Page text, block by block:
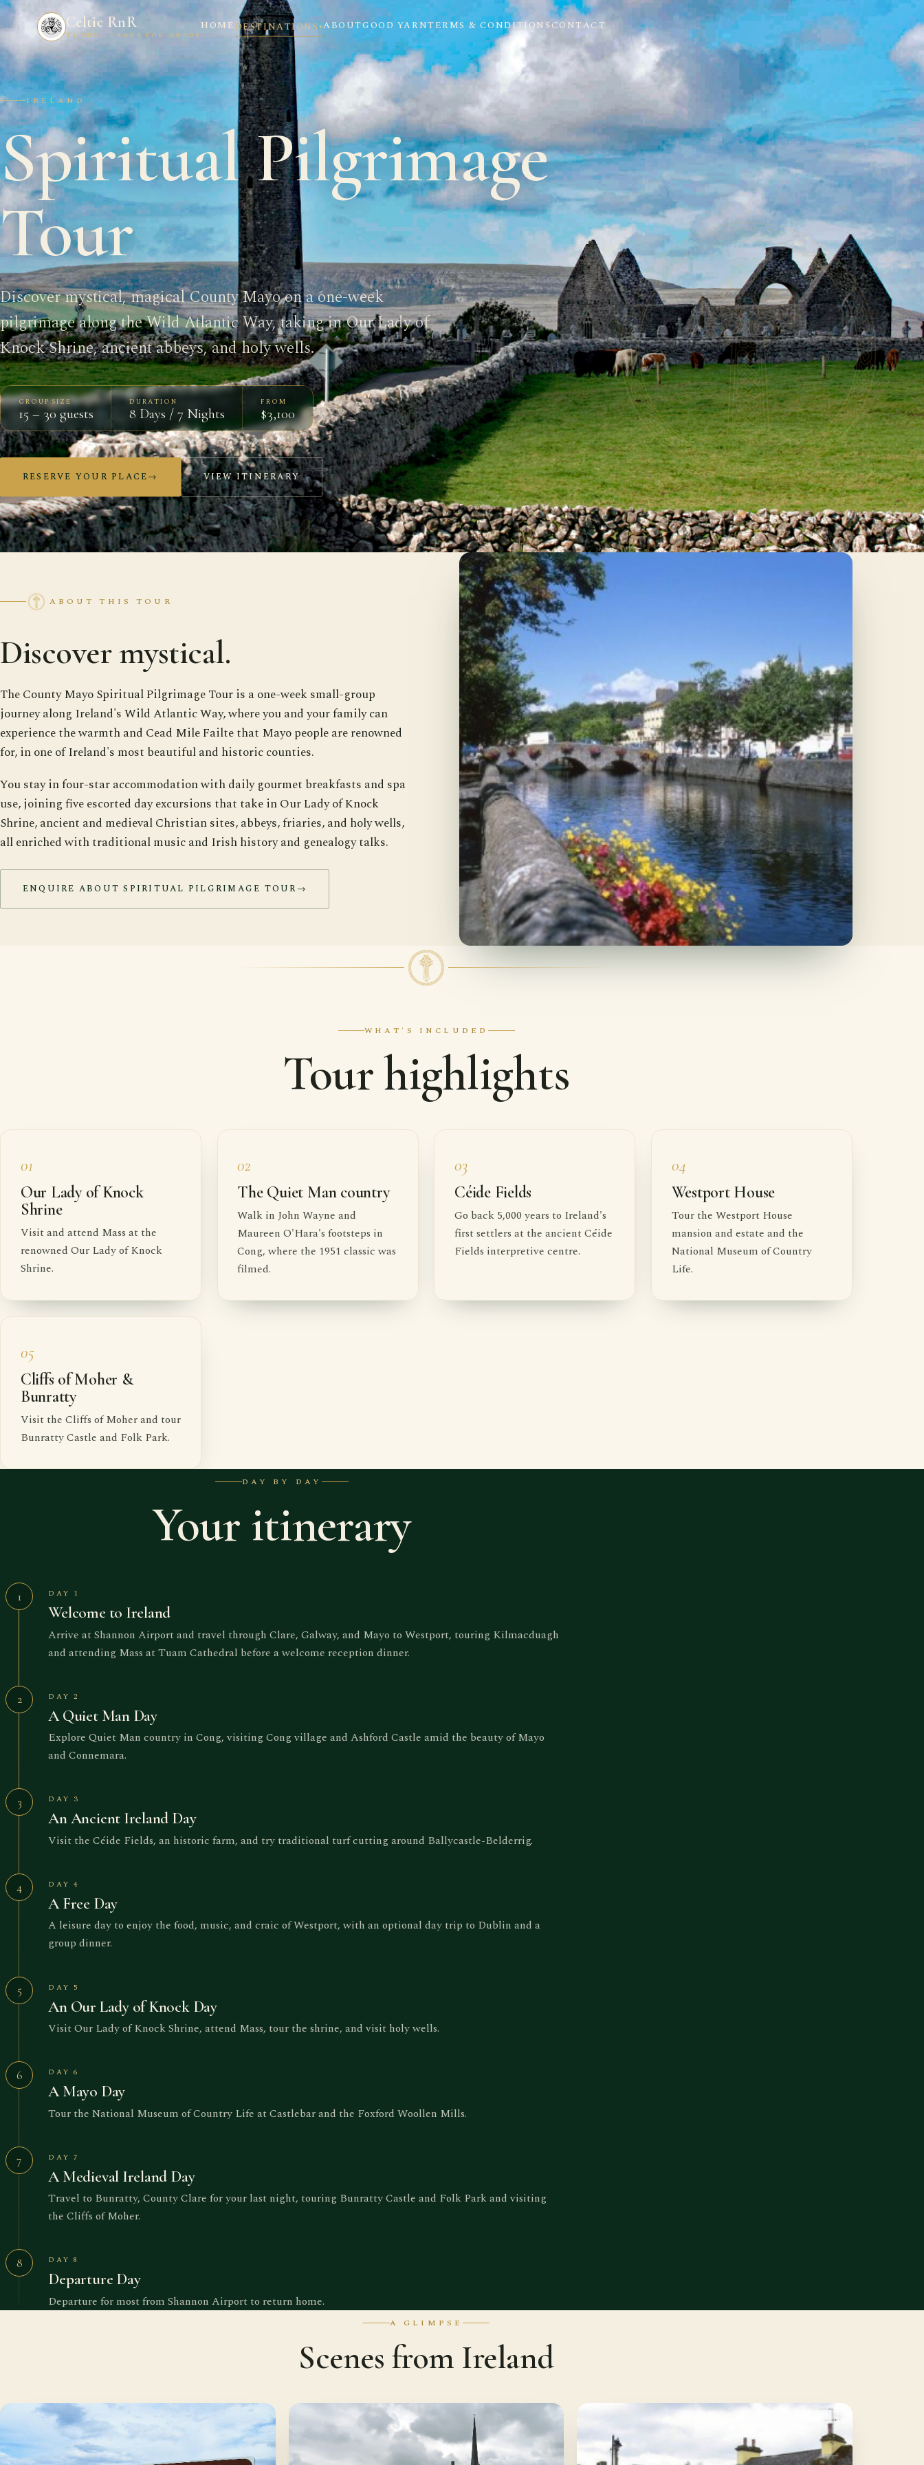
Celtic RnR
TOURS · GRADS FOR GRADS
HOME DESTINATIONS▾ABOUTGOOD YARNTERMS & CONDITIONSCONTACT
IRELAND
Spiritual Pilgrimage
Tour
Discover mystical, magical County Mayo on a one-week
pilgrimage along the Wild Atlantic Way, taking in Our Lady of
Knock Shrine, ancient abbeys, and holy wells.
GROUP SIZE
15 – 30 guests
DURATION
8 Days / 7 Nights
FROM
$3,100
RESERVE YOUR PLACE→ VIEW ITINERARY
ABOUT THIS TOUR
Discover mystical.
The County Mayo Spiritual Pilgrimage Tour is a one-week small-group
journey along Ireland's Wild Atlantic Way, where you and your family can
experience the warmth and Cead Mile Failte that Mayo people are renowned
for, in one of Ireland's most beautiful and historic counties.
You stay in four-star accommodation with daily gourmet breakfasts and spa
use, joining five escorted day excursions that take in Our Lady of Knock
Shrine, ancient and medieval Christian sites, abbeys, friaries, and holy wells,
all enriched with traditional music and Irish history and genealogy talks.
ENQUIRE ABOUT SPIRITUAL PILGRIMAGE TOUR→
WHAT'S INCLUDED
Tour highlights
01
Our Lady of Knock
Shrine
Visit and attend Mass at the
renowned Our Lady of Knock
Shrine.
02
The Quiet Man country
Walk in John Wayne and
Maureen O'Hara's footsteps in
Cong, where the 1951 classic was
filmed.
03
Céide Fields
Go back 5,000 years to Ireland's
first settlers at the ancient Céide
Fields interpretive centre.
04
Westport House
Tour the Westport House
mansion and estate and the
National Museum of Country
Life.
05
Cliffs of Moher &
Bunratty
Visit the Cliffs of Moher and tour
Bunratty Castle and Folk Park.
DAY BY DAY
Your itinerary
1 DAY 1
Welcome to Ireland
Arrive at Shannon Airport and travel through Clare, Galway, and Mayo to Westport, touring Kilmacduagh
and attending Mass at Tuam Cathedral before a welcome reception dinner.
2 DAY 2
A Quiet Man Day
Explore Quiet Man country in Cong, visiting Cong village and Ashford Castle amid the beauty of Mayo
and Connemara.
3 DAY 3
An Ancient Ireland Day
Visit the Céide Fields, an historic farm, and try traditional turf cutting around Ballycastle-Belderrig.
4 DAY 4
A Free Day
A leisure day to enjoy the food, music, and craic of Westport, with an optional day trip to Dublin and a
group dinner.
5 DAY 5
An Our Lady of Knock Day
Visit Our Lady of Knock Shrine, attend Mass, tour the shrine, and visit holy wells.
6 DAY 6
A Mayo Day
Tour the National Museum of Country Life at Castlebar and the Foxford Woollen Mills.
7 DAY 7
A Medieval Ireland Day
Travel to Bunratty, County Clare for your last night, touring Bunratty Castle and Folk Park and visiting
the Cliffs of Moher.
8 DAY 8
Departure Day
Departure for most from Shannon Airport to return home.
A GLIMPSE
Scenes from Ireland